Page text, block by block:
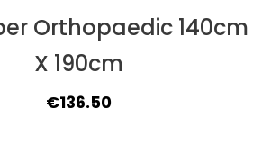
Orthopaedic 140cm
X 190cm
Original
€136.50Current